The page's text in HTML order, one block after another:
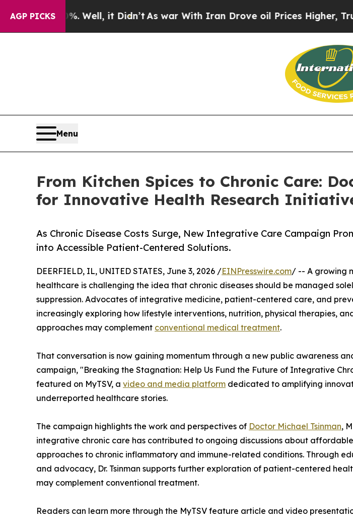
AGP PICKS
Well, it Didn’tAs war With Iran Drove oil Prices Higher, Trump Gave
Menu
From Kitchen Spices to Chronic Care:
for Innovative Health Research
As Chronic Disease Costs Surge, New Integrative Care Campaign
into Accessible Patient-Centered Solutions.
DEERFIELD, IL, UNITED STATES, June 3, 2026 /EINPresswire.com/ -- A growing
healthcare is challenging the idea that chronic diseases should be managed
suppression. Advocates of integrative medicine, patient-centered care, and
increasingly exploring how lifestyle interventions, nutrition, physical therapies,
approaches may complement conventional medical treatment.
That conversation is now gaining momentum through a new public awareness
campaign, "Breaking the Stagnation: Help Us Fund the Future of Integrative
featured on MyTSV, a video and media platform dedicated to amplifying
underreported healthcare stories.
The campaign highlights the work and perspectives of Doctor Michael Tsinman,
integrative chronic care has contributed to ongoing discussions about
approaches to chronic inflammatory and immune-related conditions. Through
and advocacy, Dr. Tsinman supports further exploration of patient-centered
may complement conventional treatment.
Readers can learn more through the MyTSV feature article and video